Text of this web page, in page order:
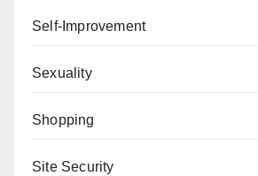
Self-Improvement
Sexuality
Shopping
Site Security